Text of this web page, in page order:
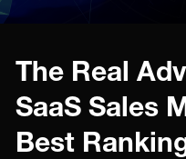
The Real
SaaS Sales
Best